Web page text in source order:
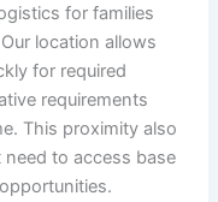
for families
location allows
for required
requirements
This proximity also
to access base